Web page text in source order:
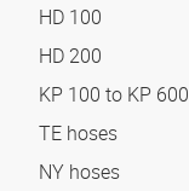
HD 100
HD 200
KP 100 to KP 600
TE hoses
NY hoses